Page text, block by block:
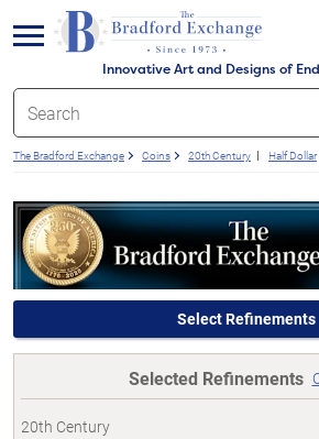
Innovative Art and Designs of
menu
The Bradford Exchange Coins 20th Century Half Dollar
Select Refinements
Selected Refinements
20th Century